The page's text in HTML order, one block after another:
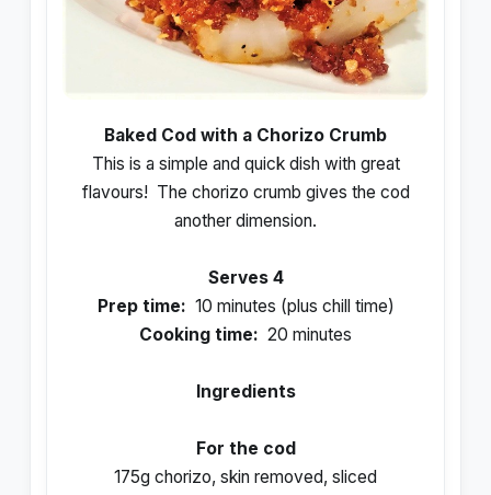
Baked Cod with a Chorizo Crumb
This is a simple and quick dish with great
flavours! The chorizo crumb gives the cod
another dimension.
Serves 4
Prep time: 10 minutes (plus chill time)
Cooking time: 20 minutes
Ingredients
For the cod
175g chorizo, skin removed, sliced